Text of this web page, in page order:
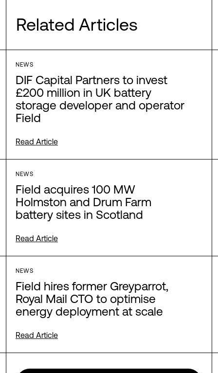
Related Articles
NEWS
DIF Capital Partners to invest
£200 million in UK battery
storage developer and operator
Field
Read Article
NEWS
Field acquires 100 MW
Holmston and Drum Farm
battery sites in Scotland
Read Article
NEWS
Field hires former Greyparrot,
Royal Mail CTO to optimise
energy deployment at scale
Read Article